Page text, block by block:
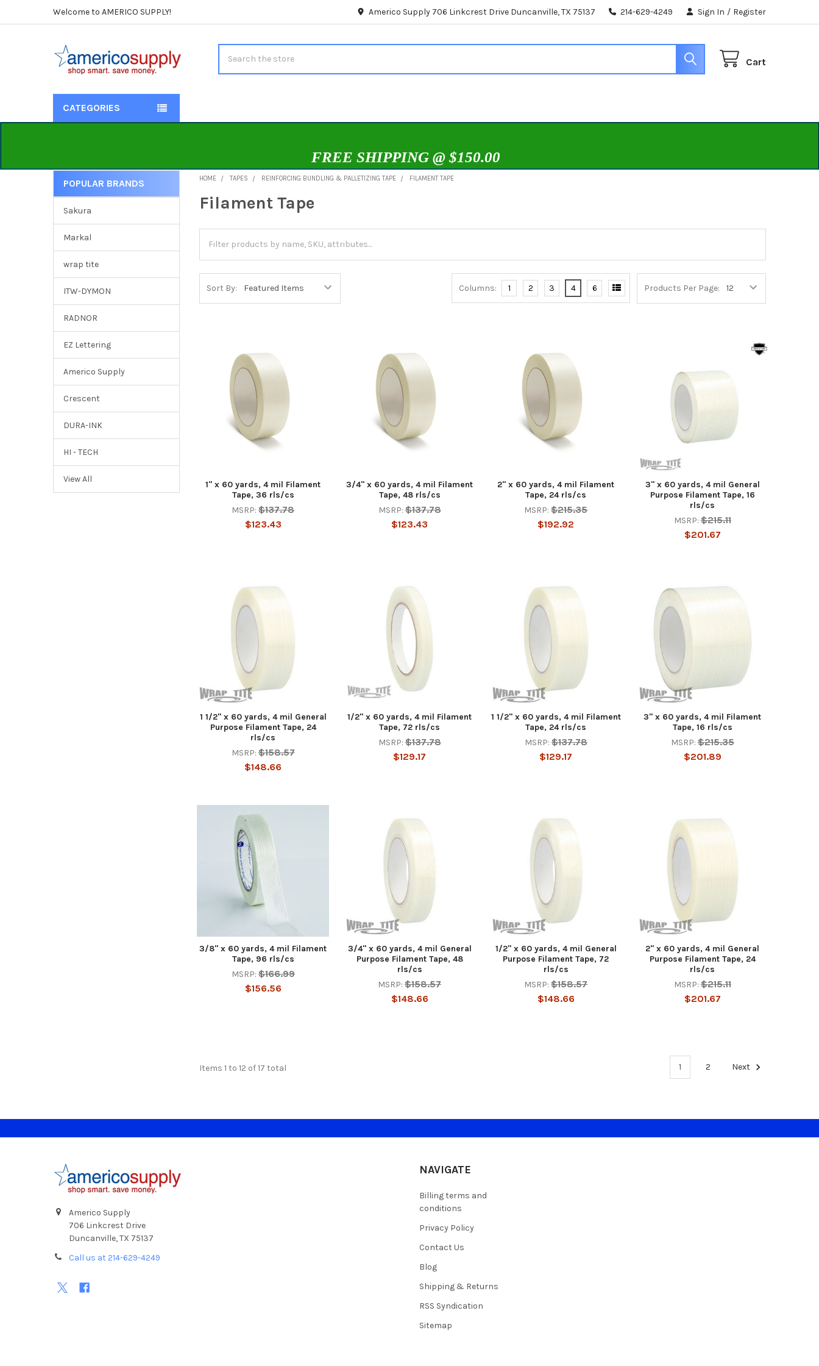
Welcome to AMERICO SUPPLY! Americo Supply 706 Linkcrest Drive Duncanville, TX 75137 214-629-4249 Sign In / Register
Cart
CATEGORIES
FREE SHIPPING @ $150.00
Sidebar
POPULAR BRANDS
Sakura
Markal
wrap tite
ITW-DYMON
RADNOR
EZ Lettering
Americo Supply
Crescent
DURA-INK
HI - TECH
View All
HOME TAPES REINFORCING BUNDLING & PALLETIZING TAPE FILAMENT TAPE
Filament Tape
Sort By: Products Per Page:
Columns: 1 2 3 4 6
1" x 60 yards, 4 mil Filament
Tape, 36 rls/cs
MSRP: $137.78
$123.43
3/4" x 60 yards, 4 mil Filament
Tape, 48 rls/cs
MSRP: $137.78
$123.43
2" x 60 yards, 4 mil Filament
Tape, 24 rls/cs
MSRP: $215.35
$192.92
3" x 60 yards, 4 mil General
Purpose Filament Tape, 16
rls/cs
MSRP: $215.11
$201.67
1 1/2" x 60 yards, 4 mil General
Purpose Filament Tape, 24
rls/cs
MSRP: $158.57
$148.66
1/2" x 60 yards, 4 mil Filament
Tape, 72 rls/cs
MSRP: $137.78
$129.17
1 1/2" x 60 yards, 4 mil Filament
Tape, 24 rls/cs
MSRP: $137.78
$129.17
3" x 60 yards, 4 mil Filament
Tape, 16 rls/cs
MSRP: $215.35
$201.89
3/8" x 60 yards, 4 mil Filament
Tape, 96 rls/cs
MSRP: $166.99
$156.56
3/4" x 60 yards, 4 mil General
Purpose Filament Tape, 48
rls/cs
MSRP: $158.57
$148.66
1/2" x 60 yards, 4 mil General
Purpose Filament Tape, 72
rls/cs
MSRP: $158.57
$148.66
2" x 60 yards, 4 mil General
Purpose Filament Tape, 24
rls/cs
MSRP: $215.11
$201.67
Items 1 to 12 of 17 total 1 2 Next
Americo Supply
706 Linkcrest Drive
Duncanville, TX 75137
Call us at 214-629-4249
NAVIGATE
Billing terms and
conditions
Privacy Policy
Contact Us
Blog
Shipping & Returns
RSS Syndication
Sitemap